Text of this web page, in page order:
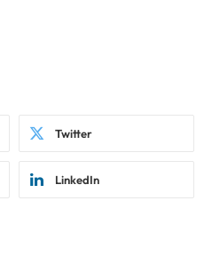
Twitter
LinkedIn